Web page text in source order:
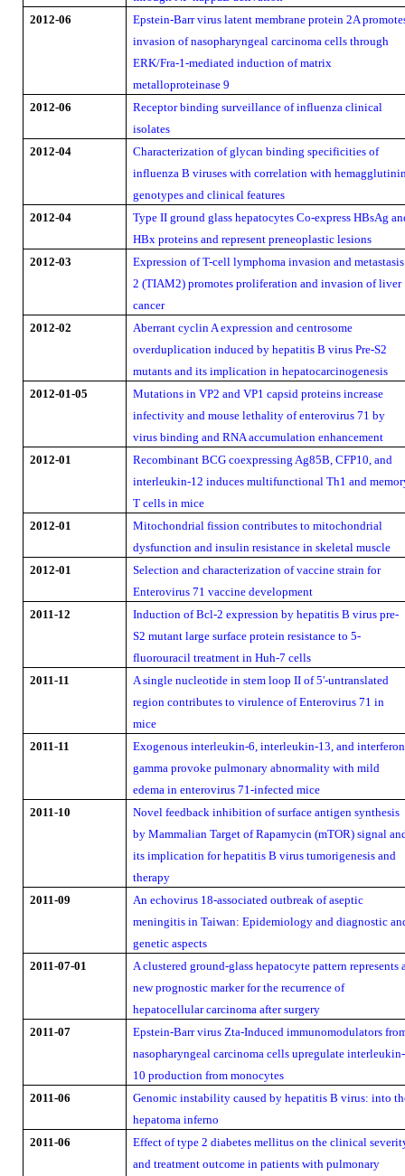
2012-06
Epstein-Barr virus latent membrane protein 2A
invasion of nasopharyngeal carcinoma cells through
ERK/Fra-1-mediated induction of matrix
metalloproteinase 9
2012-06
Receptor binding surveillance of influenza clinical
isolates
2012-04
Characterization of glycan binding specificities of
influenza B viruses with correlation with
genotypes and clinical features
2012-04
Type II ground glass hepatocytes Co-express HBsAg
HBx proteins and represent preneoplastic lesions
2012-03
Expression of T-cell lymphoma invasion and metastasis
2 (TIAM2) promotes proliferation and invasion of liver
cancer
2012-02
Aberrant cyclin A expression and centrosome
overduplication induced by hepatitis B virus Pre-S2
mutants and its implication in hepatocarcinogenesis
2012-01-05
Mutations in VP2 and VP1 capsid proteins increase
infectivity and mouse lethality of enterovirus 71 by
virus binding and RNA accumulation enhancement
2012-01
Recombinant BCG coexpressing Ag85B, CFP10, and
interleukin-12 induces multifunctional Th1 and
T cells in mice
2012-01
Mitochondrial fission contributes to mitochondrial
dysfunction and insulin resistance in skeletal muscle
2012-01
Selection and characterization of vaccine strain for
Enterovirus 71 vaccine development
2011-12
Induction of Bcl-2 expression by hepatitis B virus pre-
S2 mutant large surface protein resistance to 5-
fluorouracil treatment in Huh-7 cells
2011-11
A single nucleotide in stem loop II of 5'-untranslated
region contributes to virulence of Enterovirus 71 in
mice
2011-11
Exogenous interleukin-6, interleukin-13, and
gamma provoke pulmonary abnormality with mild
edema in enterovirus 71-infected mice
2011-10
Novel feedback inhibition of surface antigen synthesis
by Mammalian Target of Rapamycin (mTOR) signal
its implication for hepatitis B virus tumorigenesis and
therapy
2011-09
An echovirus 18-associated outbreak of aseptic
meningitis in Taiwan: Epidemiology and diagnostic
genetic aspects
2011-07-01
A clustered ground-glass hepatocyte pattern represents
new prognostic marker for the recurrence of
hepatocellular carcinoma after surgery
2011-07
Epstein-Barr virus Zta-Induced immunomodulators
nasopharyngeal carcinoma cells upregulate interleukin-
10 production from monocytes
2011-06
Genomic instability caused by hepatitis B virus: into
hepatoma inferno
2011-06
Effect of type 2 diabetes mellitus on the clinical
and treatment outcome in patients with pulmonary